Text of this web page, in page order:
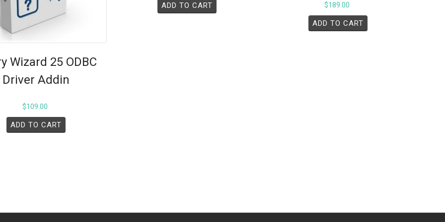
Wizard 25 ODBC
Driver Addin
$109.00
ADD TO CART
ADD TO CART $189.00
ADD TO CART